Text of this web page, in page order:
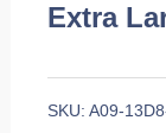
Extra
SKU:A09-